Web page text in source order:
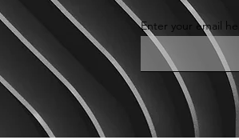
Enter your email